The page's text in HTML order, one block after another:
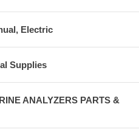
Electric
Supplies
ANALYZERS PARTS &